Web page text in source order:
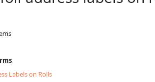
Labels on Rolls